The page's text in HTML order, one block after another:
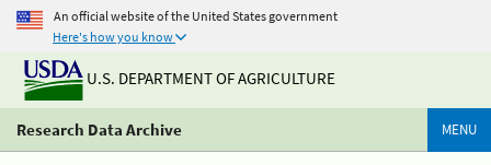
An official website of the United States government
Here's how you know
U.S. DEPARTMENT OF AGRICULTURE
Research Data Archive MENU